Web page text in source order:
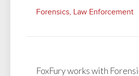
Forensics, Law Enforcement
FoxFury works with